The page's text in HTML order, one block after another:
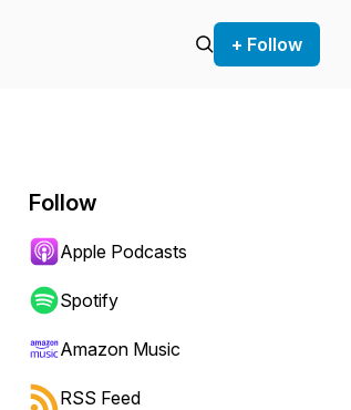
+ Follow
Follow
Apple Podcasts
Spotify
Amazon Music
RSS Feed